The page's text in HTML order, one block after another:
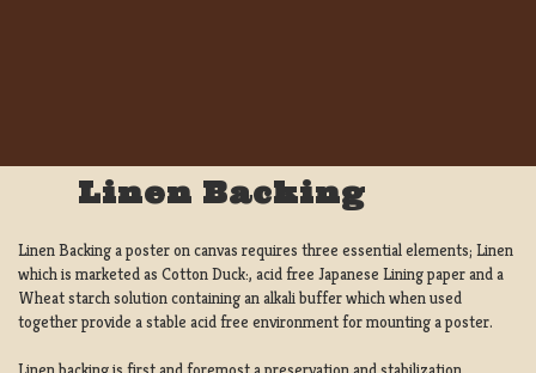
Linen Backing
Linen Backing a poster on canvas requires three essential elements; Linen
which is marketed as Cotton Duck:, acid free Japanese Lining paper and a
Wheat starch solution containing an alkali buffer which when used
together provide a stable acid free environment for mounting a poster.